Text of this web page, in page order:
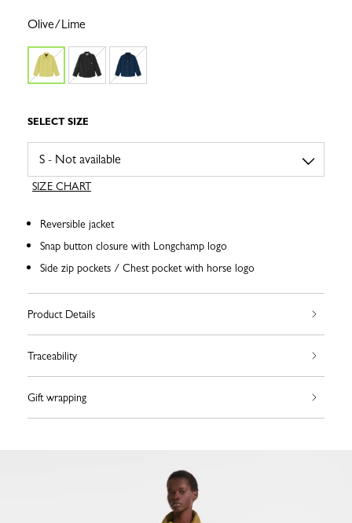
Olive/Lime
SELECT SIZE
SIZE CHART
Reversible jacket
Snap button closure with Longchamp logo
Side zip pockets / Chest pocket with horse logo
Product Details
Traceability
Gift wrapping